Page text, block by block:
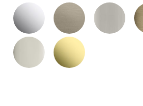
POLISHED CHROME
BRUSHED
POLISHED NICKEL